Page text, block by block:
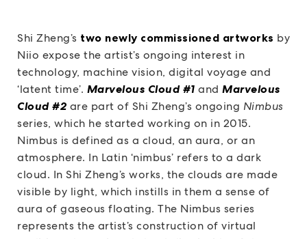
Shi Zheng’s two newly commissioned artworks by
Niio expose the artist’s ongoing interest in
technology, machine vision, digital voyage and
‘latent time’. Marvelous Cloud #1 and Marvelous
Cloud #2 are part of Shi Zheng’s ongoing Nimbus
series, which he started working on in 2015.
Nimbus is defined as a cloud, an aura, or an
atmosphere. In Latin ‘nimbus’ refers to a dark
cloud. In Shi Zheng’s works, the clouds are made
visible by light, which instills in them a sense of
aura of gaseous floating. The Nimbus series
represents the artist’s construction of virtual